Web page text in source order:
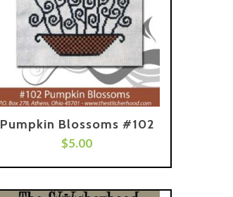
Pumpkin Blossoms #102
$5.00